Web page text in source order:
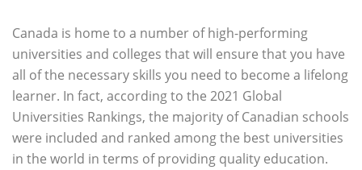
Canada is home to a number of high-performing
universities and colleges that will ensure that you have
all of the necessary skills you need to become a lifelong
learner. In fact, according to the 2021 Global
Universities Rankings, the majority of Canadian schools
were included and ranked among the best universities
in the world in terms of providing quality education.